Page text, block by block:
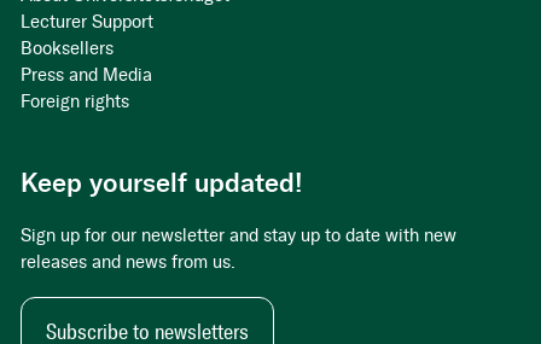
Lecturer Support
Booksellers
Press and Media
Foreign rights
Keep yourself updated!
Sign up for our newsletter and stay up to date with new
releases and news from us.
Subscribe to newsletters